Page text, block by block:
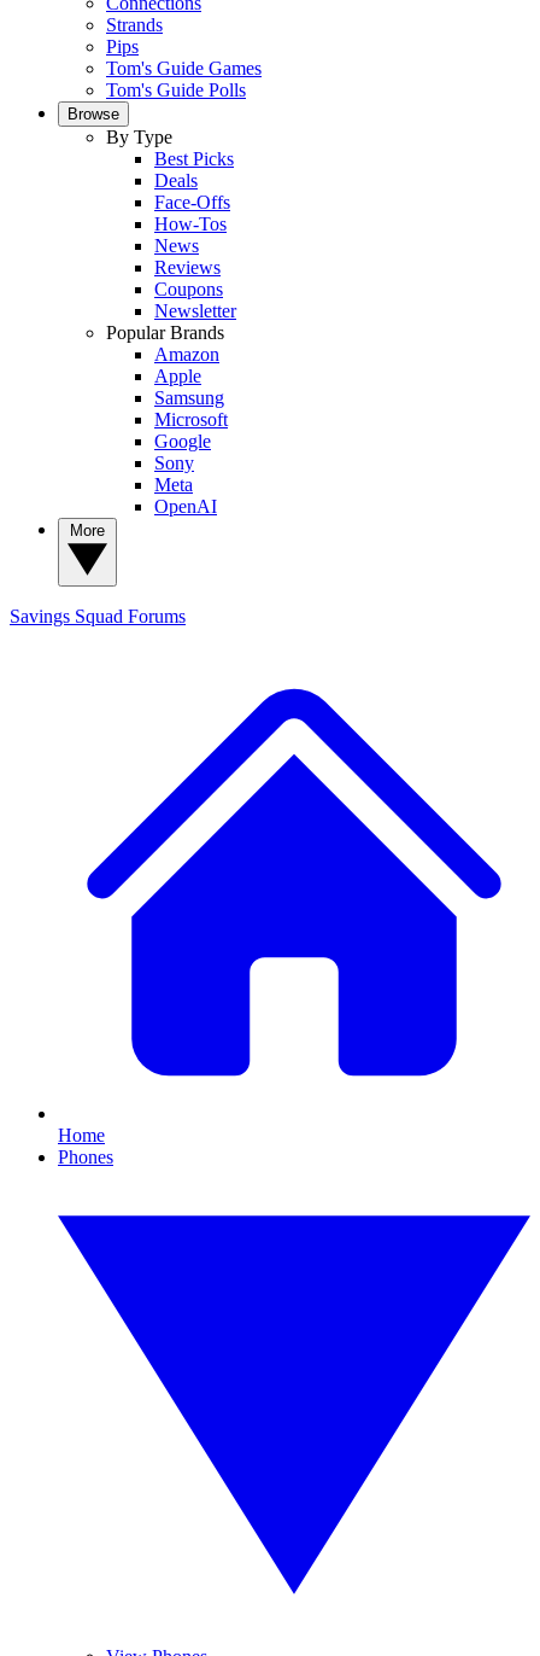
Strands
Pips
Tom's Guide Games
Tom's Guide Polls
Browse
By Type
Best Picks
Deals
Face-Offs
How-Tos
News
Reviews
Coupons
Newsletter
Popular Brands
Amazon
Apple
Samsung
Microsoft
Google
Sony
Meta
OpenAI
Savings Squad Forums
Home
Phones